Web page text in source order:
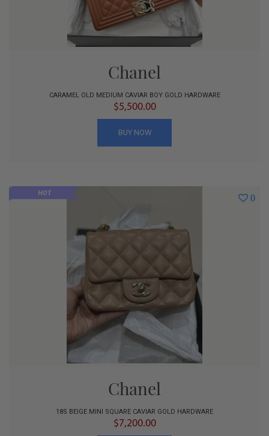
Chanel
CARAMEL OLD MEDIUM CAVIAR BOY GOLD HARDWARE
$5,500.00
BUY NOW
0
HOT
Chanel
18S BEIGE MINI SQUARE CAVIAR GOLD HARDWARE
$7,200.00